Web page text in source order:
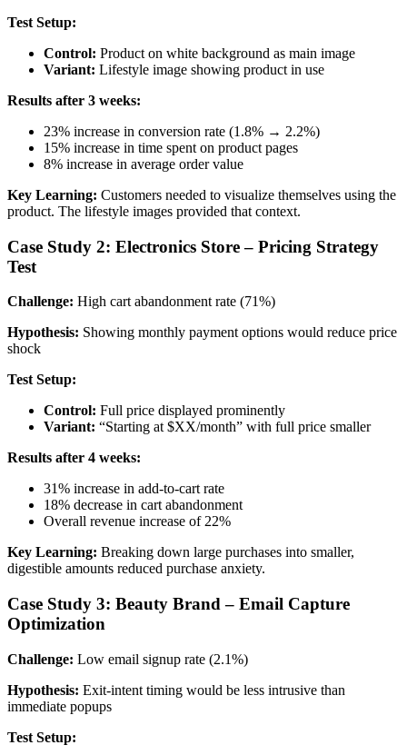
Test Setup:
Control: Product on white background as main image
Variant: Lifestyle image showing product in use
Results after 3 weeks:
23% increase in conversion rate (1.8% → 2.2%)
15% increase in time spent on product pages
8% increase in average order value
Key Learning: Customers needed to visualize themselves using the
product. The lifestyle images provided that context.
Case Study 2: Electronics Store – Pricing Strategy
Test
Challenge: High cart abandonment rate (71%)
Hypothesis: Showing monthly payment options would reduce price
shock
Test Setup:
Control: Full price displayed prominently
Variant: “Starting at $XX/month” with full price smaller
Results after 4 weeks:
31% increase in add-to-cart rate
18% decrease in cart abandonment
Overall revenue increase of 22%
Key Learning: Breaking down large purchases into smaller,
digestible amounts reduced purchase anxiety.
Case Study 3: Beauty Brand – Email Capture
Optimization
Challenge: Low email signup rate (2.1%)
Hypothesis: Exit-intent timing would be less intrusive than
immediate popups
Test Setup: